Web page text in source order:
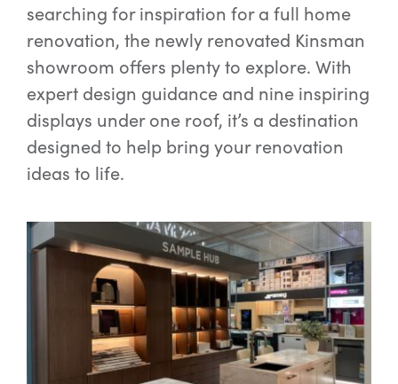
searching for inspiration for a full home
renovation, the newly renovated Kinsman
showroom offers plenty to explore. With
expert design guidance and nine inspiring
displays under one roof, it’s a destination
designed to help bring your renovation
ideas to life.